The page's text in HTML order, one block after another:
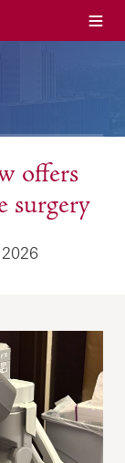
Menu
offers
surgery